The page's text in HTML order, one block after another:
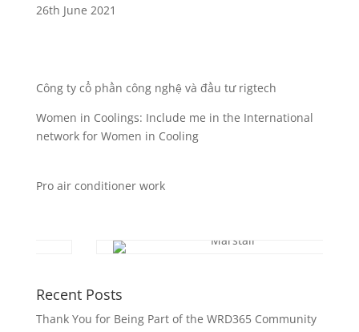
26th June 2021
Công ty cổ phần công nghệ và đầu tư rigtech
Women in Coolings: Include me in the International
network for Women in Cooling
Pro air conditioner work
Recent Posts
Thank You for Being Part of the WRD365 Community